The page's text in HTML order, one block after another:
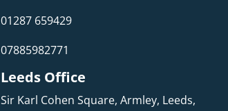
01287 659429
07885982771
Leeds Office
Sir Karl Cohen Square, Armley, Leeds,